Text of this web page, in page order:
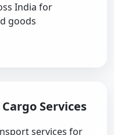
India for
goods
Services
services for